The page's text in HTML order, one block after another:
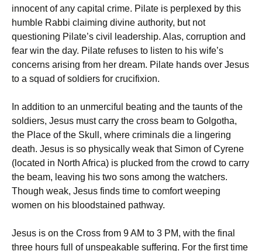
innocent of any capital crime. Pilate is perplexed by this
humble Rabbi claiming divine authority, but not
questioning Pilate’s civil leadership. Alas, corruption and
fear win the day. Pilate refuses to listen to his wife’s
concerns arising from her dream. Pilate hands over Jesus
to a squad of soldiers for crucifixion.
In addition to an unmerciful beating and the taunts of the
soldiers, Jesus must carry the cross beam to Golgotha,
the Place of the Skull, where criminals die a lingering
death. Jesus is so physically weak that Simon of Cyrene
(located in North Africa) is plucked from the crowd to carry
the beam, leaving his two sons among the watchers.
Though weak, Jesus finds time to comfort weeping
women on his bloodstained pathway.
Jesus is on the Cross from 9 AM to 3 PM, with the final
three hours full of unspeakable suffering. For the first time